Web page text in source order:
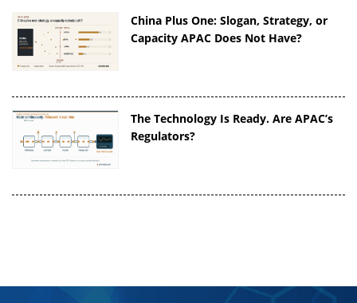
China Plus One: Slogan, Strategy, or
Capacity APAC Does Not Have?
The Technology Is Ready. Are APAC’s
Regulators?